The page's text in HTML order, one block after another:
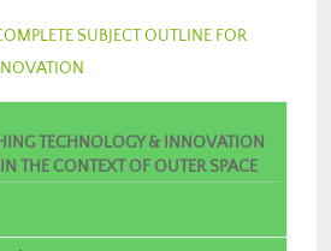
SUBJECT OUTLINE FOR
TECHNOLOGY & INNOVATION
THE CONTEXT OF OUTER SPACE